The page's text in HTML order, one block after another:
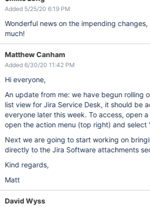
Added 5/25/20 6:19 PM
Wonderful news on the impending
much!
Matthew Canham
Added 6/30/20 11:42 PM
Hi everyone,
An update from me: we have begun rolling
list view for Jira Service Desk, it should be
everyone later this week. To access, open
open the action menu (top right) and select
Next we are going to start working on
directly to the Jira Software attachments
Kind regards,
Matt
David Wyss